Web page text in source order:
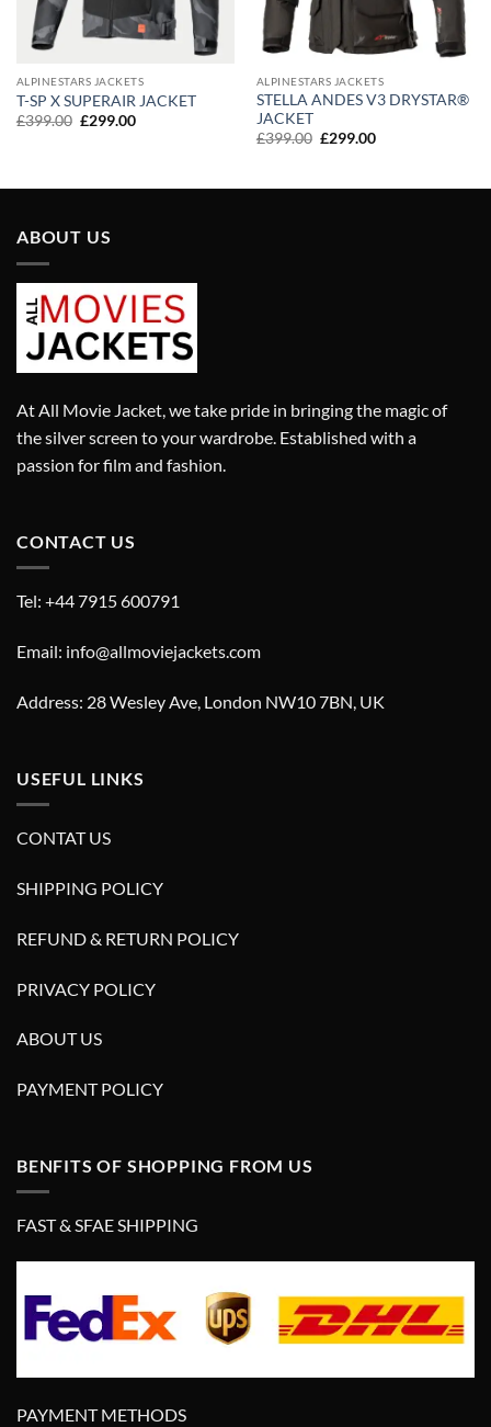
ALPINESTARS JACKETS
T-SP X SUPERAIR JACKET
£399.00 Original
£299.00Current
ALPINESTARS JACKETS
STELLA ANDES V3 DRYSTAR®
JACKET
£399.00 Original
£299.00Current
ABOUT US
At All Movie Jacket, we take pride in bringing the magic of
the silver screen to your wardrobe. Established with a
passion for film and fashion.
CONTACT US
Tel: +44 7915 600791
Email: info@allmoviejackets.com
Address: 28 Wesley Ave, London NW10 7BN, UK
USEFUL LINKS
CONTAT US
SHIPPING POLICY
REFUND & RETURN POLICY
PRIVACY POLICY
ABOUT US
PAYMENT POLICY
BENFITS OF SHOPPING FROM US
FAST & SFAE SHIPPING
PAYMENT METHODS